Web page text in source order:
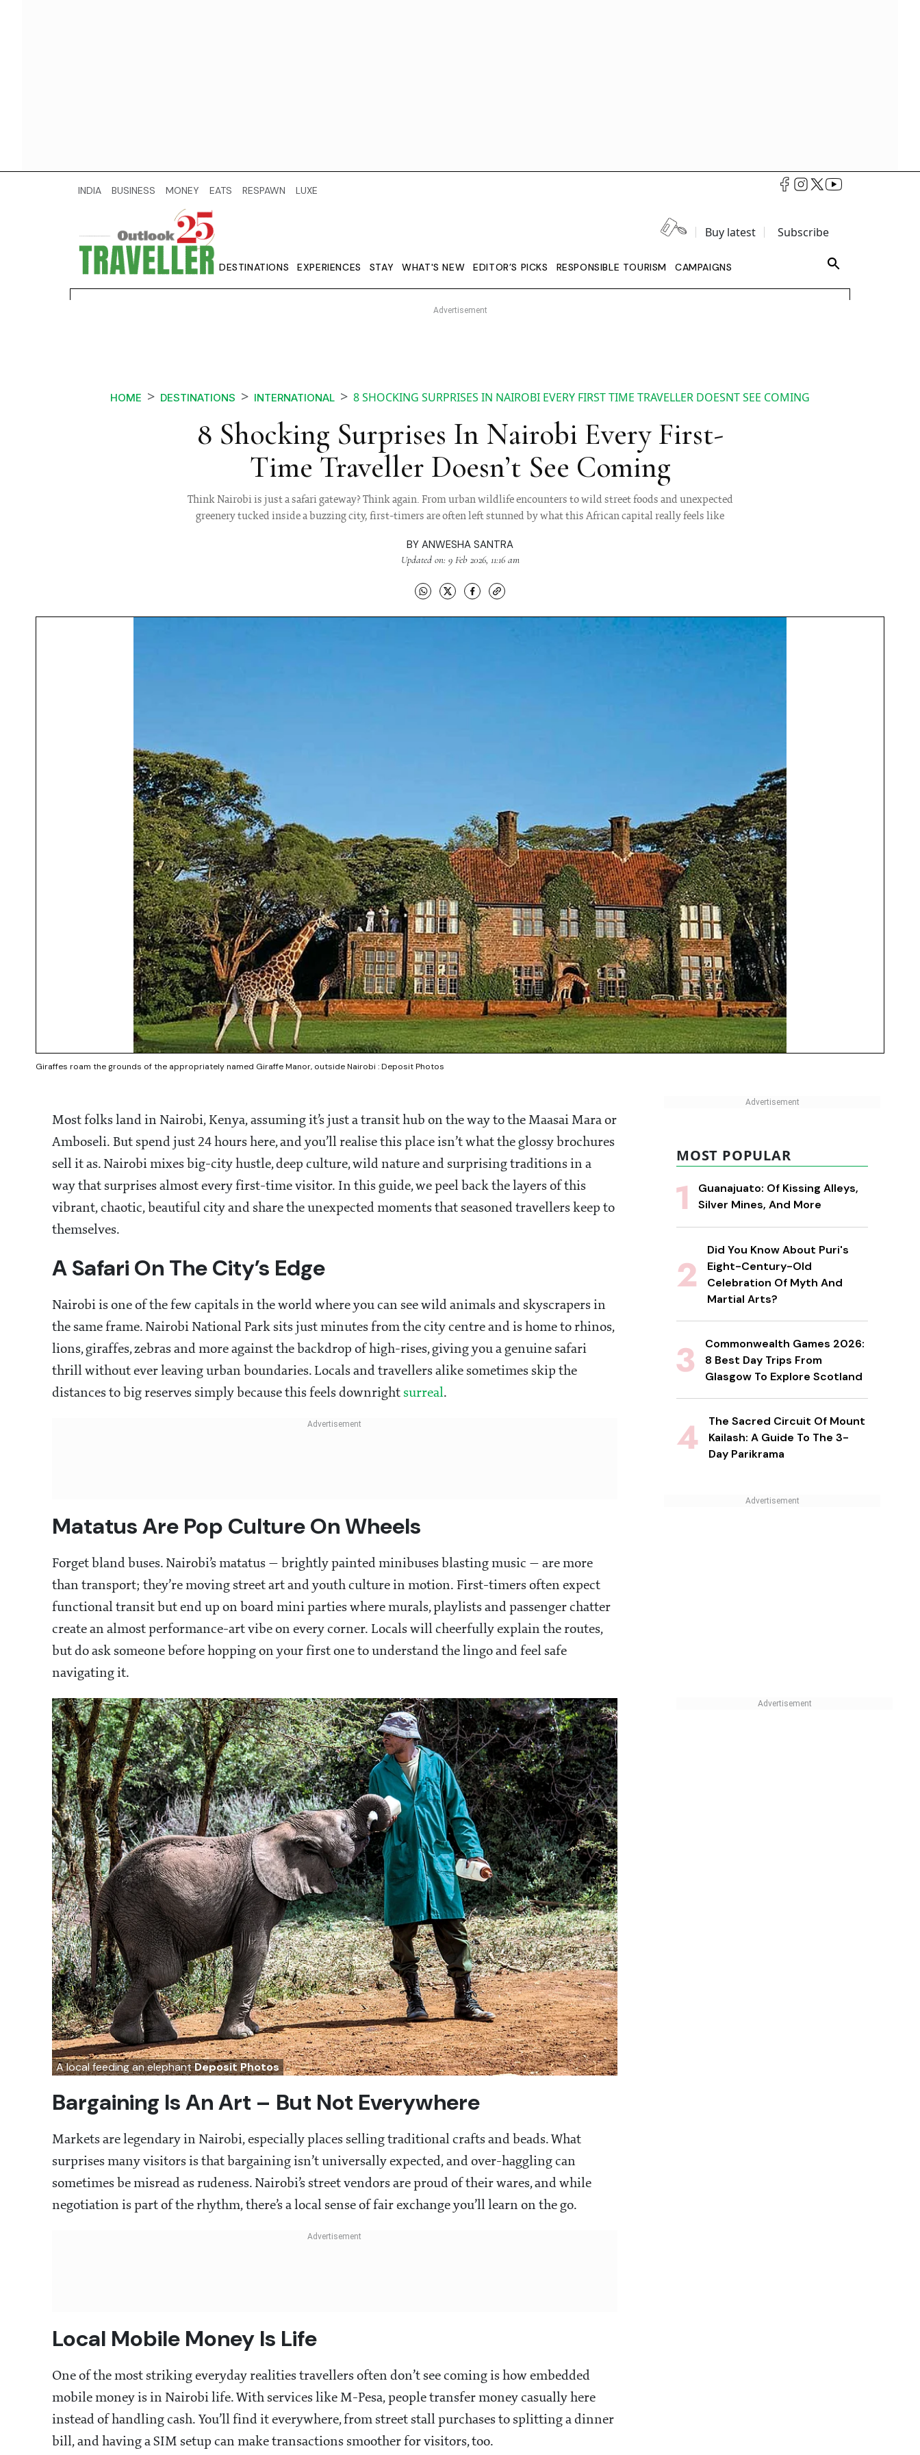
INDIA BUSINESS MONEY EATS RESPAWN LUXE
Buy latest Subscribe
DESTINATIONS EXPERIENCES STAY WHAT'S NEW EDITOR’S PICKS RESPONSIBLE TOURISM CAMPAIGNS
HOME DESTINATIONS INTERNATIONAL 8 SHOCKING SURPRISES IN NAIROBI EVERY FIRST TIME TRAVELLER DOESNT SEE COMING
8 Shocking Surprises In Nairobi Every First-
Time Traveller Doesn’t See Coming
Think Nairobi is just a safari gateway? Think again. From urban wildlife encounters to wild street foods and unexpected
greenery tucked inside a buzzing city, first-timers are often left stunned by what this African capital really feels like
BY ANWESHA SANTRA
Updated on: 9 Feb 2026, 11:16 am
Giraffes roam the grounds of the appropriately named Giraffe Manor, outside Nairobi : Deposit Photos
Most folks land in Nairobi, Kenya, assuming it’s just a transit hub on the way to the Maasai Mara or
Amboseli. But spend just 24 hours here, and you’ll realise this place isn’t what the glossy brochures
sell it as. Nairobi mixes big-city hustle, deep culture, wild nature and surprising traditions in a
way that surprises almost every first-time visitor. In this guide, we peel back the layers of this
vibrant, chaotic, beautiful city and share the unexpected moments that seasoned travellers keep to
themselves.
A Safari On The City’s Edge
Nairobi is one of the few capitals in the world where you can see wild animals and skyscrapers in
the same frame. Nairobi National Park sits just minutes from the city centre and is home to rhinos,
lions, giraffes, zebras and more against the backdrop of high-rises, giving you a genuine safari
thrill without ever leaving urban boundaries. Locals and travellers alike sometimes skip the
distances to big reserves simply because this feels downright surreal.
Matatus Are Pop Culture On Wheels
Forget bland buses. Nairobi’s matatus — brightly painted minibuses blasting music — are more
than transport; they’re moving street art and youth culture in motion. First-timers often expect
functional transit but end up on board mini parties where murals, playlists and passenger chatter
create an almost performance-art vibe on every corner. Locals will cheerfully explain the routes,
but do ask someone before hopping on your first one to understand the lingo and feel safe
navigating it.
A local feeding an elephantDeposit Photos
Bargaining Is An Art – But Not Everywhere
Markets are legendary in Nairobi, especially places selling traditional crafts and beads. What
surprises many visitors is that bargaining isn’t universally expected, and over-haggling can
sometimes be misread as rudeness. Nairobi’s street vendors are proud of their wares, and while
negotiation is part of the rhythm, there’s a local sense of fair exchange you’ll learn on the go.
Local Mobile Money Is Life
One of the most striking everyday realities travellers often don’t see coming is how embedded
mobile money is in Nairobi life. With services like M-Pesa, people transfer money casually here
instead of handling cash. You’ll find it everywhere, from street stall purchases to splitting a dinner
bill, and having a SIM setup can make transactions smoother for visitors, too.
MOST POPULAR
Guanajuato: Of Kissing Alleys,
Silver Mines, And More
Did You Know About Puri's
Eight-Century-Old
Celebration Of Myth And
Martial Arts?
Commonwealth Games 2026:
8 Best Day Trips From
Glasgow To Explore Scotland
The Sacred Circuit Of Mount
Kailash: A Guide To The 3-
Day Parikrama